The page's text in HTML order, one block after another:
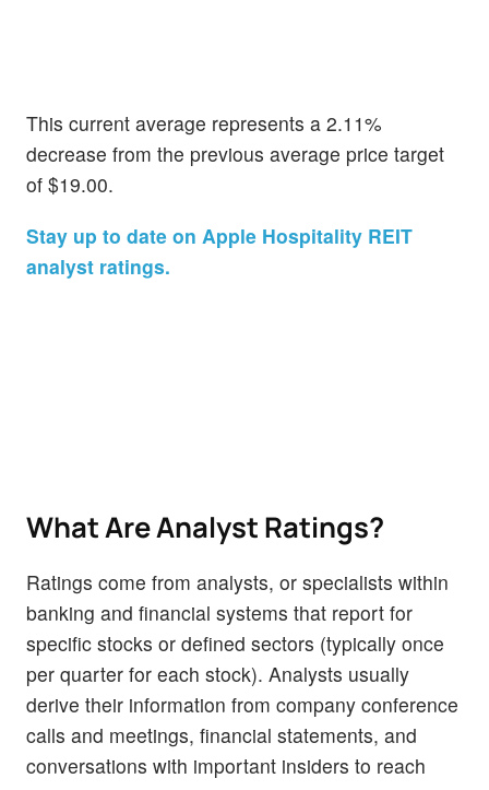
This current average represents a 2.11%
decrease from the previous average price target
of $19.00.
Stay up to date on Apple Hospitality REIT
analyst ratings.
What Are Analyst Ratings?
Ratings come from analysts, or specialists within
banking and financial systems that report for
specific stocks or defined sectors (typically once
per quarter for each stock). Analysts usually
derive their information from company conference
calls and meetings, financial statements, and
conversations with important insiders to reach